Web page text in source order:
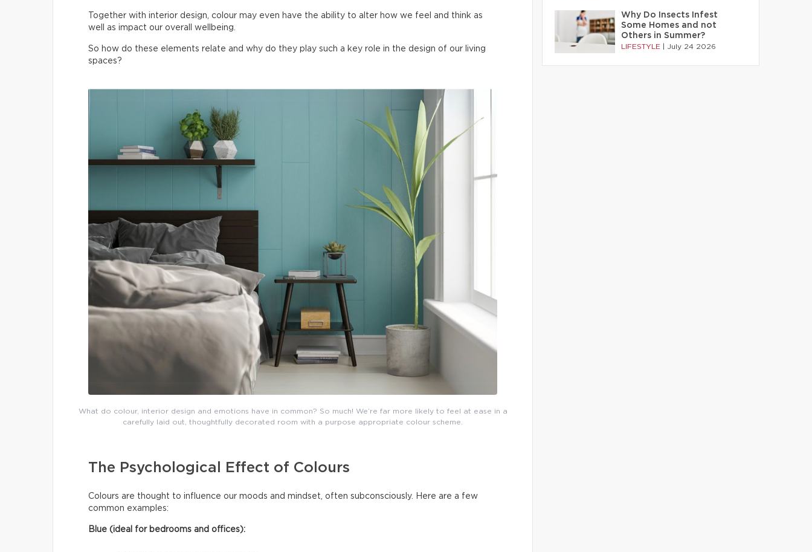
Together with interior design, colour may even have the ability to alter how we feel and think as
well as impact our overall wellbeing.
So how do these elements relate and why do they play such a key role in the design of our living
spaces?
What do colour, interior design and emotions have in common? So much! We’re far more likely to feel at ease in a
carefully laid out, thoughtfully decorated room with a purpose appropriate colour scheme.
The Psychological Effect of Colours
Colours are thought to influence our moods and mindset, often subconsciously. Here are a few
common examples:
Blue (ideal for bedrooms and offices):
Why Do Insects Infest
Some Homes and not
Others in Summer?
LIFESTYLE July 24 2026